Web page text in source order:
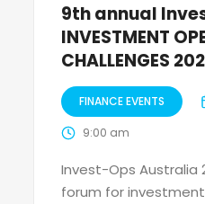
9th annual
INVESTMENT
CHALLENGES
FINANCE EVENTS
9:00 am
Invest-Ops Australia
forum for